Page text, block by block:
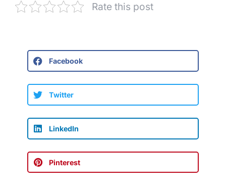
Rate this post
Facebook
Twitter
LinkedIn
Pinterest